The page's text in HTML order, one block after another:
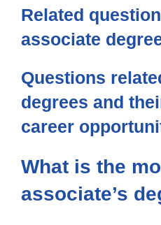
Related
associate
Questions
degrees and
career
What is the
associate’s